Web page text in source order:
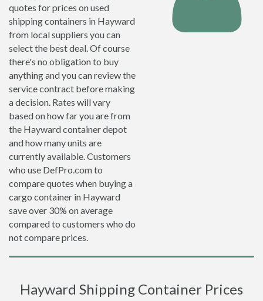
quotes for prices on used
shipping containers in Hayward
from local suppliers you can
select the best deal. Of course
there's no obligation to buy
anything and you can review the
service contract before making
a decision. Rates will vary
based on how far you are from
the Hayward container depot
and how many units are
currently available. Customers
who use DefPro.com to
compare quotes when buying a
cargo container in Hayward
save over 30% on average
compared to customers who do
not compare prices.
Hayward Shipping Container Prices